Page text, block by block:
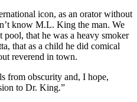
icon, as an orator without
know M.L. King the man. We
that he was a heavy smoker
that as a child he did comical
reverend in town.
from obscurity and, I hope,
to Dr. King.”